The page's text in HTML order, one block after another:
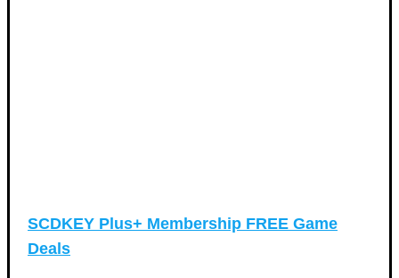
SCDKEY Plus+ Membership FREE Game
Deals